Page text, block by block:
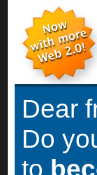
Dear
Do
to